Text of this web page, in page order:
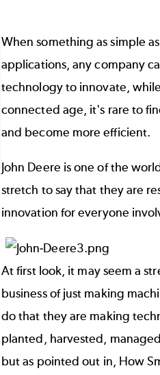
When something as simple
applications, any company
technology to innovate,
connected age, it's rare to
and become more efficient.
John Deere is one of the
stretch to say that they are
innovation for everyone
At first look, it may seem a
business of just making
do that they are making
planted, harvested,
but as pointed out in, How